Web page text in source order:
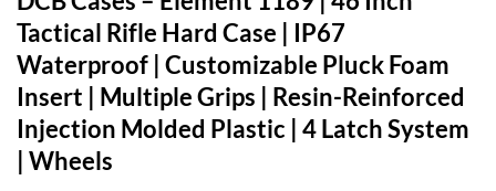
Tactical Rifle Hard Case | IP67
Waterproof | Customizable Pluck Foam
Insert | Multiple Grips | Resin-Reinforced
Injection Molded Plastic | 4 Latch System
| Wheels